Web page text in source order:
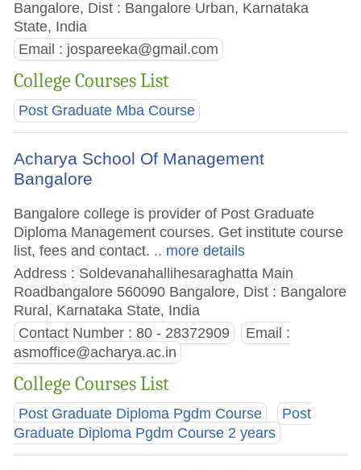
Bangalore, Dist : Bangalore Urban, Karnataka
State, India
Email : jospareeka@gmail.com
College Courses List
Post Graduate Mba Course
Acharya School Of Management
Bangalore
Bangalore college is provider of Post Graduate
Diploma Management courses. Get institute course
list, fees and contact. .. more details
Address : Soldevanahallihesaraghatta Main
Roadbangalore 560090 Bangalore, Dist : Bangalore
Rural, Karnataka State, India
Contact Number : 80 - 28372909
Email :
asmoffice@acharya.ac.in
College Courses List
Post Graduate Diploma Pgdm Course
Post
Graduate Diploma Pgdm Course 2 years